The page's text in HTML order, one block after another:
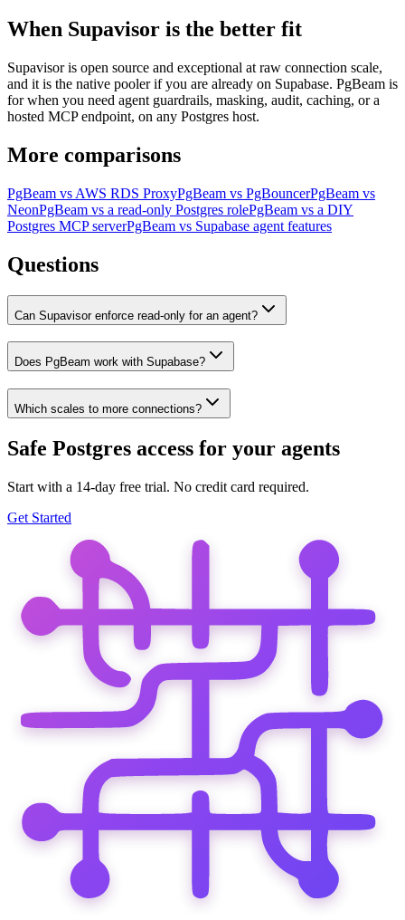
When Supavisor is the better fit
Supavisor is open source and exceptional at raw connection scale,
and it is the native pooler if you are already on Supabase. PgBeam is
for when you need agent guardrails, masking, audit, caching, or a
hosted MCP endpoint, on any Postgres host.
More comparisons
PgBeam vs AWS RDS ProxyPgBeam vs PgBouncerPgBeam vs
NeonPgBeam vs a read-only Postgres rolePgBeam vs a DIY
Postgres MCP serverPgBeam vs Supabase agent features
Questions
Can Supavisor enforce read-only for an agent?
Does PgBeam work with Supabase?
Which scales to more connections?
Safe Postgres access for your agents
Start with a 14-day free trial. No credit card required.
Get Started